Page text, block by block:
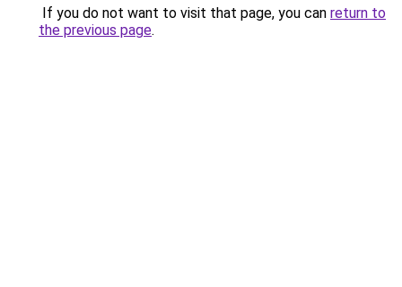
If you do not want to visit that page, you can return to
the previous page.